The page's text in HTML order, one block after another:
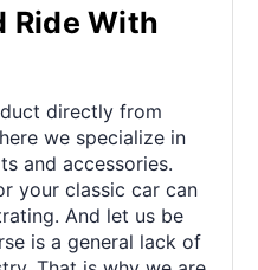
Ride With
directly from
we specialize in
and accessories.
your classic car can
And let us be
is a general lack of